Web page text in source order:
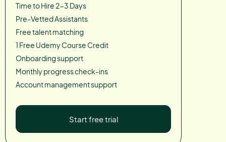
Time to Hire 2-3 Days
Pre-Vetted Assistants
Free talent matching
1 Free Udemy Course Credit
Onboarding support
Monthly progress check-ins
Account management support
Start free trial